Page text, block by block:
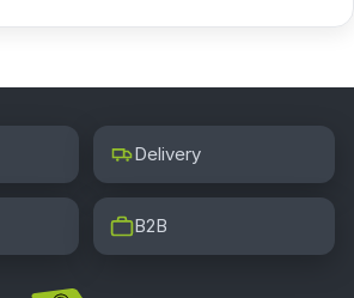
Delivery
B2B